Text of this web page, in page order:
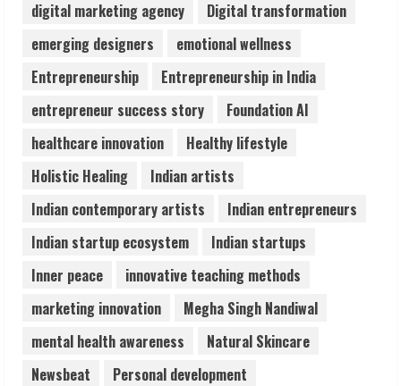
Pratik Jain: Why Students Miss
August 5, 2026
5
Teamplus Staffing Solution Pvt Ltd AI
Staffing Leader
August 4, 2026
digital marketing agency
Digital transformation
emerging designers
emotional wellness
Entrepreneurship
Entrepreneurship in India
entrepreneur success story
Foundation AI
healthcare innovation
Healthy lifestyle
Holistic Healing
Indian artists
Indian contemporary artists
Indian entrepreneurs
Indian startup ecosystem
Indian startups
Inner peace
innovative teaching methods
marketing innovation
Megha Singh Nandiwal
mental health awareness
Natural Skincare
Newsbeat
Personal development